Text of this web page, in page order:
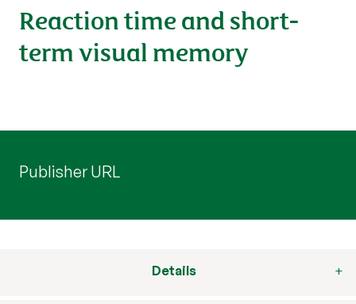
Reaction time and short-
term visual memory
Publisher URL
Details